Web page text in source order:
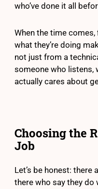
who’ve done it all
When the time
what they’re doing
not just from a
someone who listens,
actually cares about
Choosing the
Job
Let’s be honest:
there who say they